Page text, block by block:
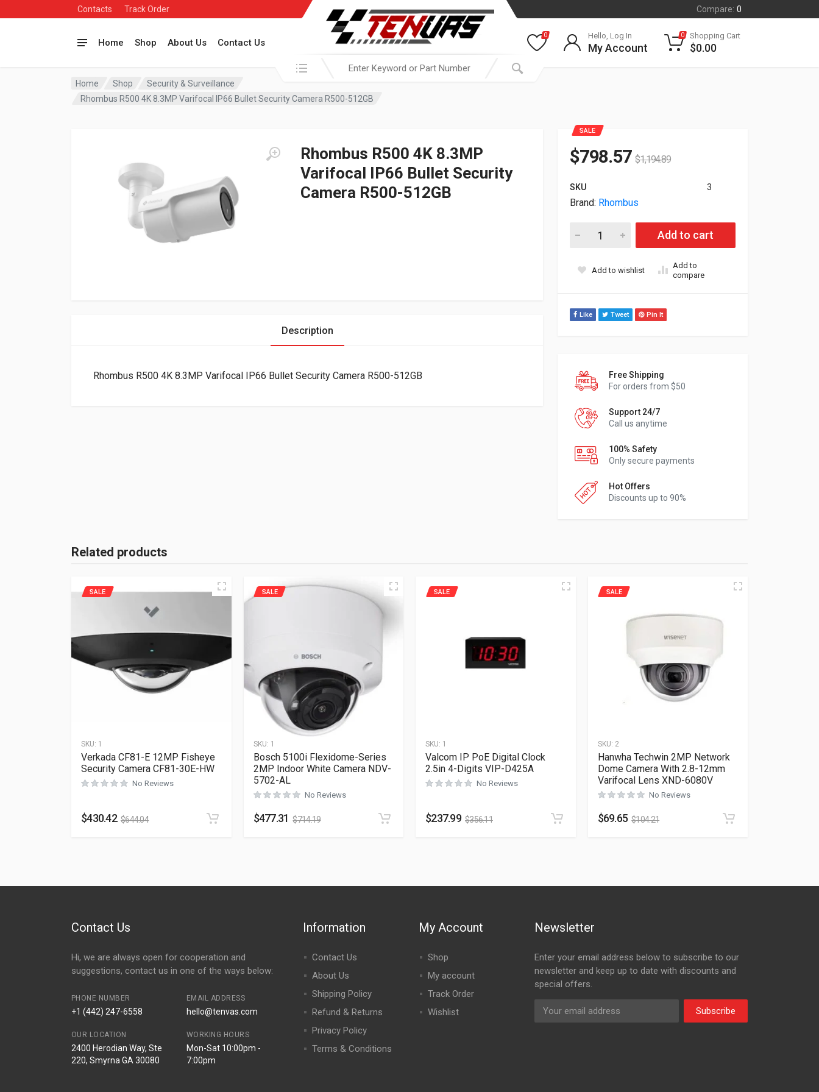
Contacts Track Order Compare: 0
Home Shop About Us Contact Us
Search in:
0 Hello, Log In
My Account
0 Shopping Cart
$0.00
Home Shop
Security & Surveillance
Rhombus R500 4K 8.3MP Varifocal IP66 Bullet Security Camera R500-512GB
Rhombus R500 4K 8.3MP
Varifocal IP66 Bullet Security
Camera R500-512GB
SALE
$798.57 $1,194.89
SKU 3
Brand: Rhombus
Rhombus R500 4K 8.3MP Varifocal IP66 Bullet Security
Add to cart
Add to wishlist
Add to
compare
Like Tweet Pin It
Free Shipping
For orders from $50
Support 24/7
Call us anytime
100% Safety
Only secure payments
Hot Offers
Discounts up to 90%
Description
Rhombus R500 4K 8.3MP Varifocal IP66 Bullet Security Camera R500-512GB
Related products
SKU: 1
SALE
Verkada CF81-E 12MP Fisheye
Security Camera CF81-30E-HW
Rated
No Reviews
$430.42 $644.04
SKU: 1
SALE
Bosch 5100i Flexidome-Series
2MP Indoor White Camera NDV-
5702-AL
No Reviews
$477.31 $714.19
SKU: 1
SALE
Valcom IP PoE Digital Clock
2.5in 4-Digits VIP-D425A
No Reviews
$237.99 $356.11
SKU: 2
SALE
Hanwha Techwin 2MP Network
Dome Camera With 2.8-12mm
Varifocal Lens XND-6080V
No Reviews
$69.65 $104.21
Contact Us
Hi, we are always open for cooperation and
suggestions, contact us in one of the ways below:
PHONE NUMBER
+1 (442) 247-6558
EMAIL ADDRESS
hello@tenvas.com
OUR LOCATION
2400 Herodian Way, Ste
220, Smyrna GA 30080
WORKING HOURS
Mon-Sat 10:00pm -
7:00pm
Information
Contact Us
About Us
Shipping Policy
Refund & Returns
Privacy Policy
Terms & Conditions
My Account
Shop
My account
Track Order
Wishlist
Newsletter
Enter your email address below to subscribe to our
newsletter and keep up to date with discounts and
special offers.
Subscribe